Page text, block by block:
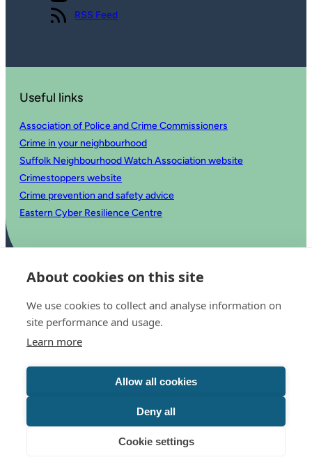
About cookies on this site
We use cookies to collect and analyse information on
site performance and usage.
Learn more
Allow all cookies
Deny all
Cookie settings
View our
RSS Feed
Useful links
Association of Police and Crime Commissioners
Crime in your neighbourhood
Suffolk Neighbourhood Watch Association website
Crimestoppers website
Crime prevention and safety advice
Eastern Cyber Resilience Centre
© 2025 Office of the Police and Crime Commissioner for Suffolk
Accessibility statement
Copyright
Translate this website